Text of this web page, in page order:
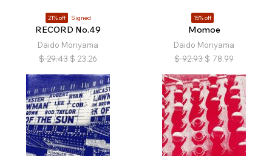
21% off Signed
RECORD No.49
Daido Moriyama
$ 29.43 $ 23.26
15% off
Momoe
Daido Moriyama
$ 92.93 $ 78.99